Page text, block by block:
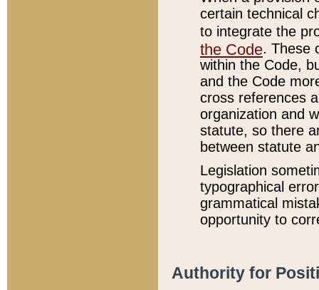
certain technical
to integrate the
the Code. These
within the Code,
and the Code
cross references
organization and
statute, so there
between statute
Legislation
typographical
grammatical
opportunity to
Authority for